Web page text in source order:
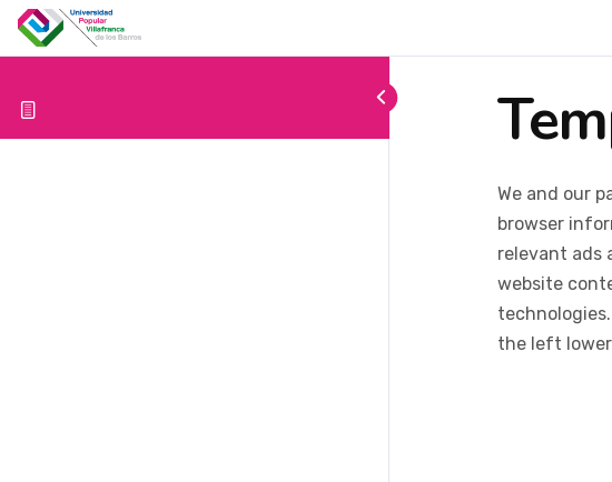
We and our
browser
relevant ads
website
the left